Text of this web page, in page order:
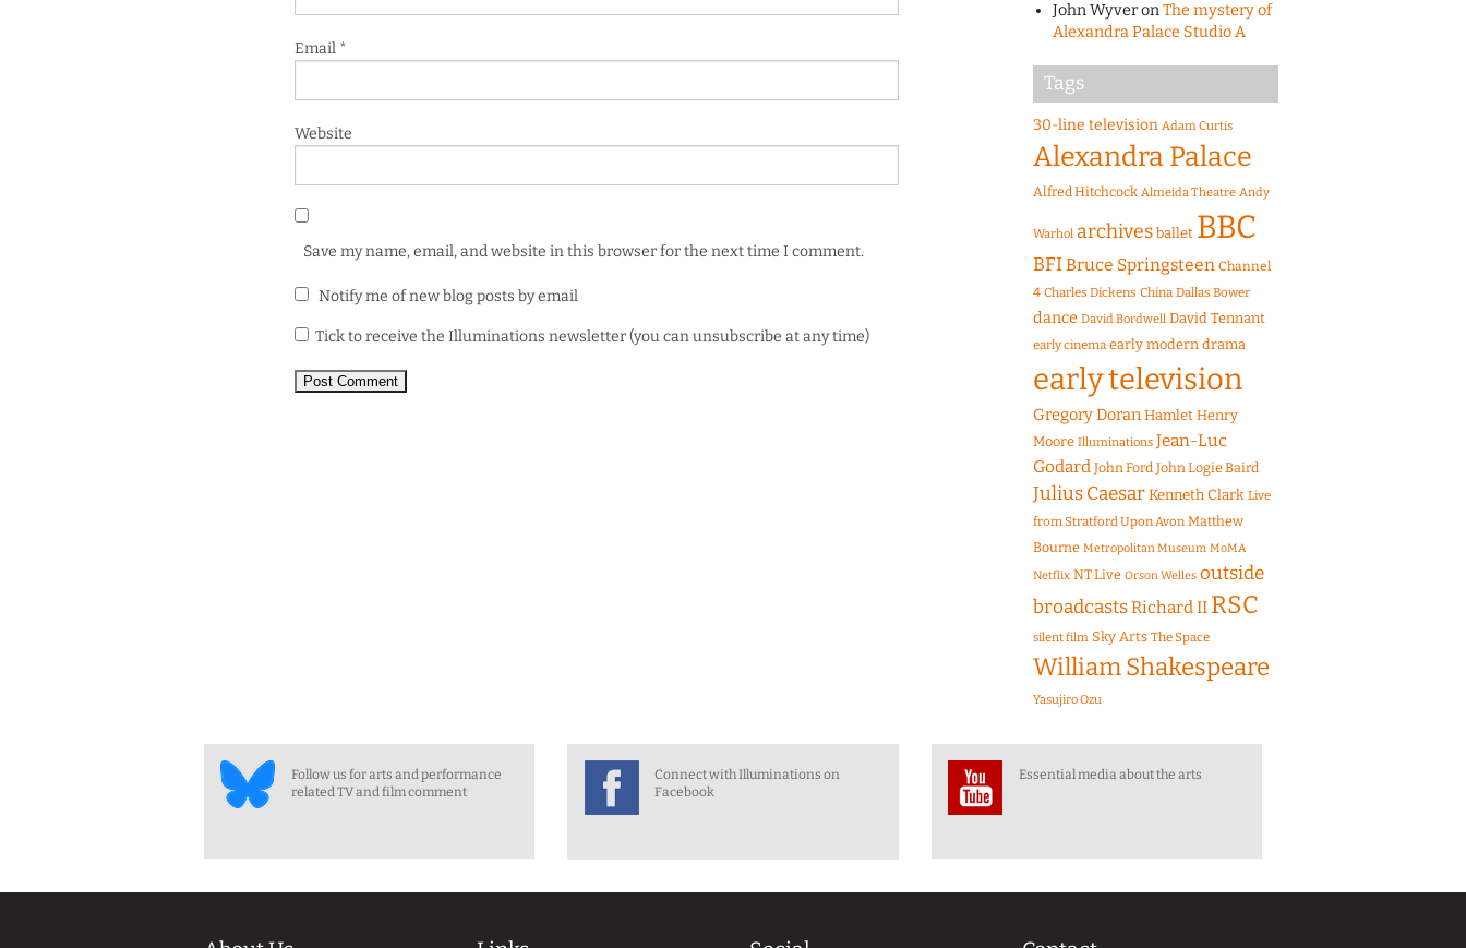
Email *
Website
Save my name, email, and website in this browser for the next time I comment.
Notify me of new blog posts by email
Tick to receive the Illuminations newsletter (you can unsubscribe at any time)
John WyveronThe mystery of
Alexandra Palace Studio A
Tags
30-line television Adam Curtis
Alexandra Palace
Alfred Hitchcock Almeida Theatre Andy
Warhol archives ballet BBC
BFIBruce Springsteen Channel
4 Charles Dickens China Dallas Bower
dance David Bordwell David Tennant
early cinema early modern drama
early television
Gregory Doran Hamlet Henry
Moore Illuminations Jean-Luc
Godard John Ford John Logie Baird
Julius CaesarKenneth Clark Live
from Stratford Upon Avon Matthew
Bourne Metropolitan Museum MoMA
Netflix NT Live Orson Welles outside
broadcastsRichard II RSC
silent film Sky Arts The Space
William Shakespeare
Yasujiro Ozu
Follow us for arts and performance
related TV and film comment
Connect with Illuminations on
Facebook
Essential media about the arts